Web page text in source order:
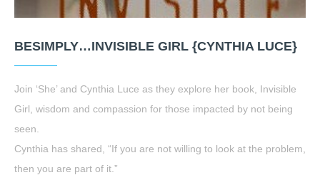
BESIMPLY…INVISIBLE GIRL {CYNTHIA LUCE}
Join ‘She’ and Cynthia Luce as they explore her book, Invisible
Girl, wisdom and compassion for those impacted by not being
seen.
Cynthia has shared, “If you are not willing to look at the problem,
then you are part of it.”